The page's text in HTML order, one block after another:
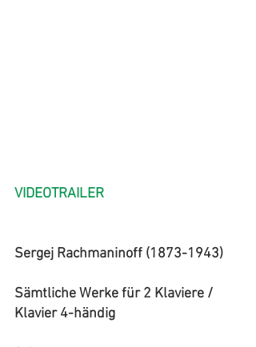
VIDEOTRAILER
Sergej Rachmaninoff (1873-1943)
Sämtliche Werke für 2 Klaviere /
Klavier 4-händig